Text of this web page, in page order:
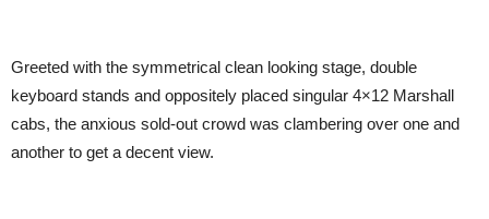
Greeted with the symmetrical clean looking stage, double
keyboard stands and oppositely placed singular 4×12 Marshall
cabs, the anxious sold-out crowd was clambering over one and
another to get a decent view.